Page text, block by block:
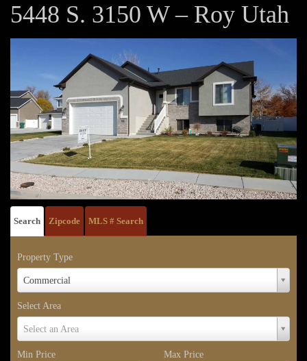
5448 S. 3150 W – Roy Utah
Search Zipcode MLS # Search
Property Type
Commercial
Property
Type
Select Area
Select an Area
Select
Area
Min Price
Max Price